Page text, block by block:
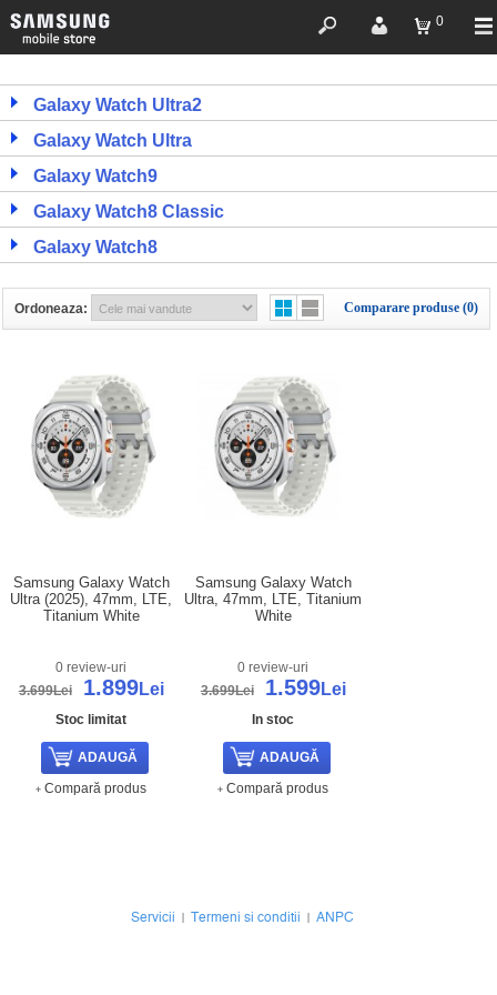
0
Galaxy Watch Ultra2
Galaxy Watch Ultra
Galaxy Watch9
Galaxy Watch8 Classic
Galaxy Watch8
Ordoneaza: Comparare produse (0)
Samsung Galaxy Watch
Ultra (2025), 47mm, LTE,
Titanium White
0 review-uri
3.699Lei
1.899Lei
Stoc limitat
Compară produs
Samsung Galaxy Watch
Ultra, 47mm, LTE, Titanium
White
0 review-uri
3.699Lei
1.599Lei
In stoc
Compară produs
Servicii Termeni si conditii ANPC